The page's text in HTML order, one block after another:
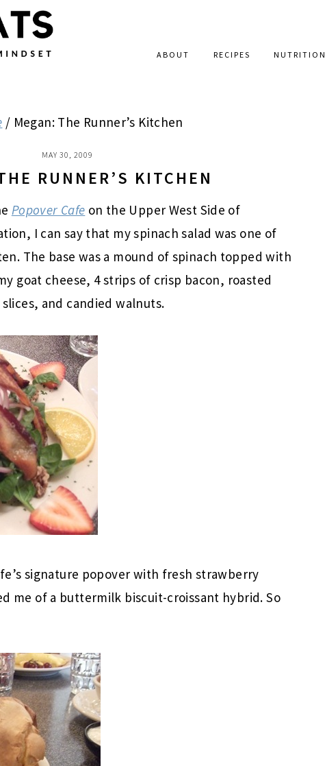
ABOUT RECIPES NUTRITION
/ Megan: The Runner’s Kitchen
MAY 30, 2009
RUNNER’S KITCHEN
Popover Cafe on the Upper West Side of
I can say that my spinach salad was one of
The base was a mound of spinach topped with
goat cheese, 4 strips of crisp bacon, roasted
and candied walnuts.
signature popover with fresh strawberry
me of a buttermilk biscuit-croissant hybrid. So